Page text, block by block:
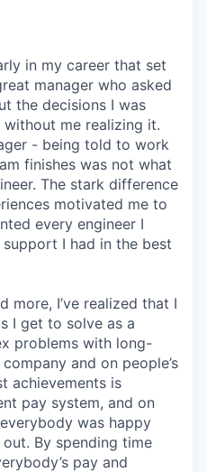
in my career that set
manager who asked
the decisions I was
me realizing it.
- being told to work
finishes was not what
The stark difference
motivated me to
every engineer I
I had in the best
more, I’ve realized that I
I get to solve as a
problems with long-
and on people’s
achievements is
pay system, and on
was happy
By spending time
pay and